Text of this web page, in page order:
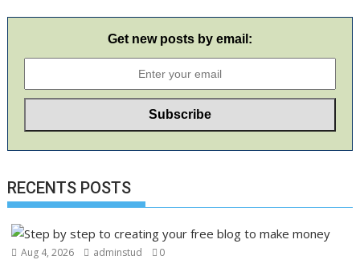
Get new posts by email:
RECENTS POSTS
Aug 4, 2026 adminstud 0